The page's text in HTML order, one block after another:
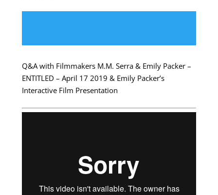
Q&A with Filmmakers M.M. Serra & Emily Packer –
ENTITLED – April 17 2019 & Emily Packer’s
Interactive Film Presentation